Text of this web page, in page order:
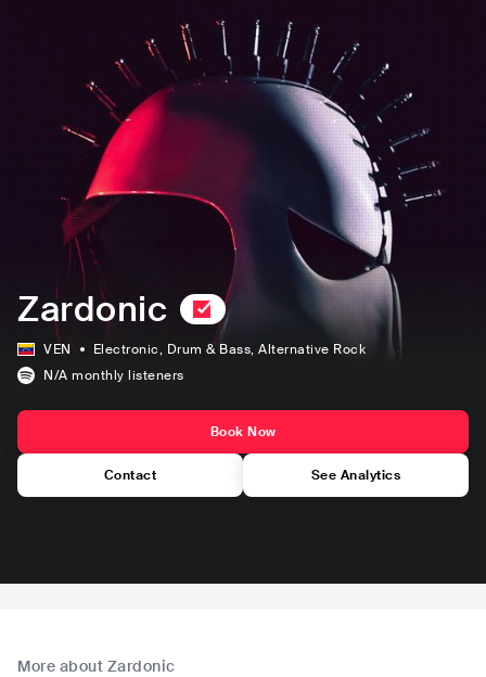
Zardonic
VEN Electronic, Drum & Bass, Alternative Rock
N/A monthly listeners
Book Now
Contact See Analytics
More about Zardonic